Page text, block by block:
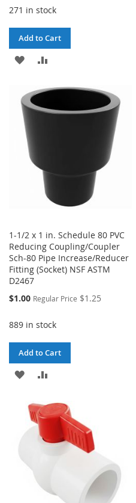
271 in stock
Add to Cart
ADD
WISH
LIST
1-1/2 x 1 in. Schedule 80 PVC
Reducing Coupling/Coupler
Sch-80 Pipe Increase/Reducer
Fitting (Socket) NSF ASTM
D2467
Special
$1.00 Regular Price $1.25
889 in stock
Add to Cart
ADD
WISH
LIST
COMPARE